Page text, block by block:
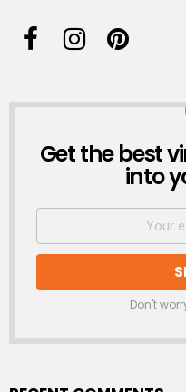
NEWSLETTER
Get the best
into
Don't